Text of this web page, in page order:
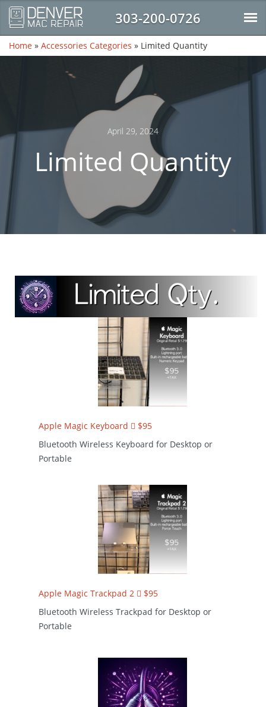
303-200-0726
Home » Accessories Categories » Limited Quantity
April 29, 2024
Limited Quantity
Apple Magic Keyboard  $95
Bluetooth Wireless Keyboard for Desktop or
Portable
Apple Magic Trackpad 2  $95
Bluetooth Wireless Trackpad for Desktop or
Portable